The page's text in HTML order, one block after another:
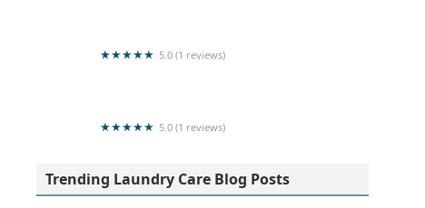
5.0 (1 reviews)
5.0 (1 reviews)
Trending Laundry Care Blog Posts